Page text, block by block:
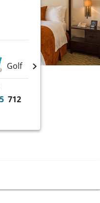
Golf
Scuba and
712